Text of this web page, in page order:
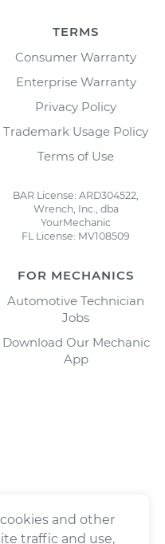
TERMS
Consumer Warranty
Enterprise Warranty
Privacy Policy
Trademark Usage Policy
Terms of Use
BAR License: ARD304522,
Wrench, Inc., dba
YourMechanic
FL License: MV108509
FOR MECHANICS
Automotive Technician
Jobs
Download Our Mechanic
App
and other
traffic and use,